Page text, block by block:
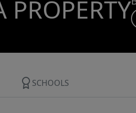
PROPERTY
SCHOOLS